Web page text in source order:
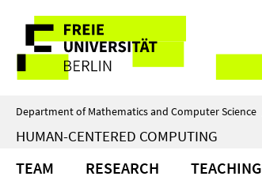
direkt
Inhalt
Service
Navigation
Department of Mathematics and Computer Science
HUMAN-CENTERED COMPUTING
TEAM RESEARCH TEACHING